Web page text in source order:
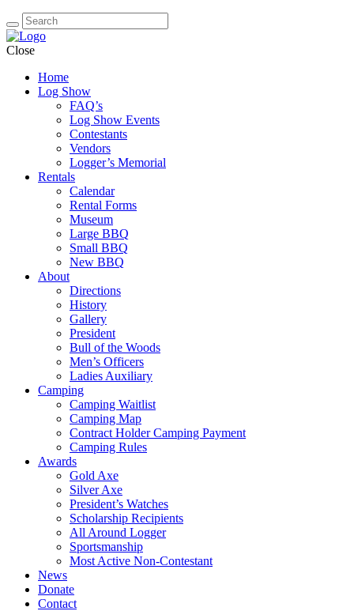
Close
Home
Log Show
FAQ’s
Log Show Events
Contestants
Vendors
Logger’s Memorial
Rentals
Calendar
Rental Forms
Museum
Large BBQ
Small BBQ
New BBQ
About
Directions
History
Gallery
President
Bull of the Woods
Men’s Officers
Ladies Auxiliary
Camping
Camping Waitlist
Camping Map
Contract Holder Camping Payment
Camping Rules
Awards
Gold Axe
Silver Axe
President’s Watches
Scholarship Recipients
All Around Logger
Sportsmanship
Most Active Non-Contestant
News
Donate
Contact